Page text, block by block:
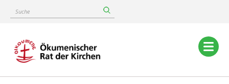
content
Suche
Main
navigation